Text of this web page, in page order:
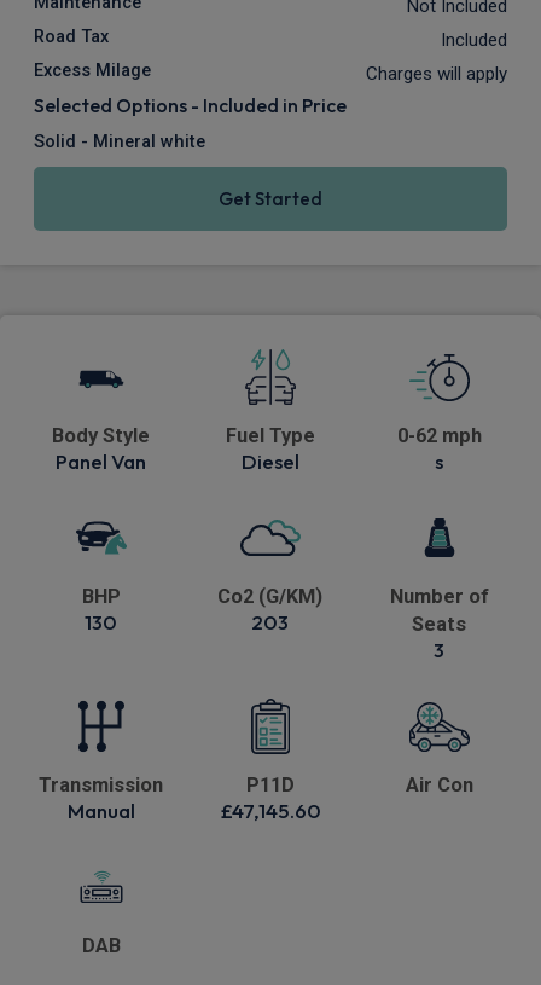
Not Included
Road Tax Included
Excess Milage Charges will apply
Selected Options - Included in Price
Solid - Mineral white
Get Started
Body Style
Panel Van
Fuel Type
Diesel
0-62 mph
s
BHP
130
Co2 (G/KM)
203
Number of
Seats
3
Transmission
Manual
P11D
£47,145.60
Air Con
DAB